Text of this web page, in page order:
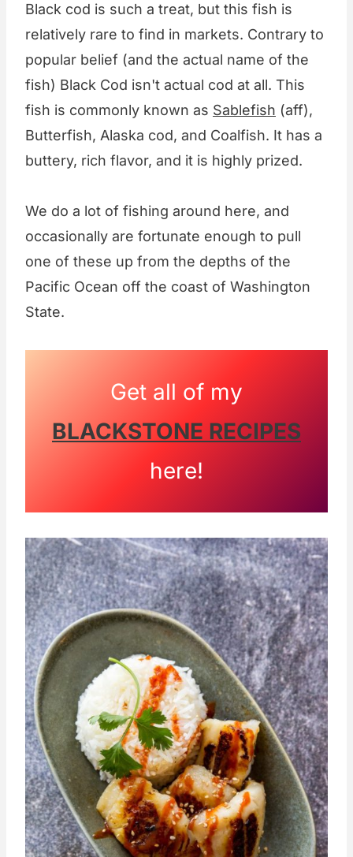
Black cod is such a treat, but this fish is
relatively rare to find in markets. Contrary to
popular belief (and the actual name of the
fish) Black Cod isn't actual cod at all. This
fish is commonly known as Sablefish (aff),
Butterfish, Alaska cod, and Coalfish. It has a
buttery, rich flavor, and it is highly prized.
We do a lot of fishing around here, and
occasionally are fortunate enough to pull
one of these up from the depths of the
Pacific Ocean off the coast of Washington
State.
Get all of my
BLACKSTONE RECIPES
here!